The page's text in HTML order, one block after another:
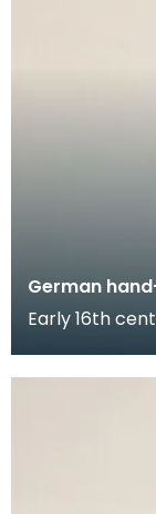
German
Early 16th
hand-and-a